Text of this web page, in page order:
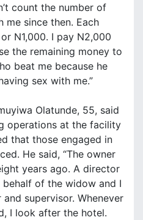
count the number of
me since then. Each
N1,000. I pay N2,000
the remaining money to
beat me because he
sex with me.”
Olatunde, 55, said
operations at the facility
that those engaged in
He said, “The owner
years ago. A director
of the widow and I
supervisor. Whenever
I look after the hotel.